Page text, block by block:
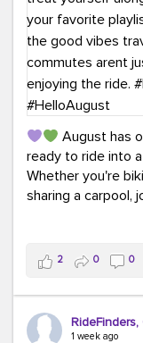
August has
ready to ride into
Whether you're
sharing a carpool,
This month,
way! Grab an ice
soak up a little
with you. After all,
2 0 0
1 week ago